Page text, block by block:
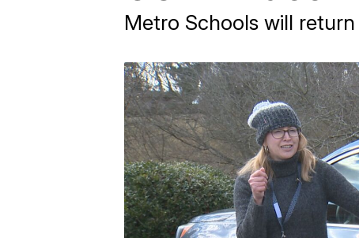
Metro Schools will